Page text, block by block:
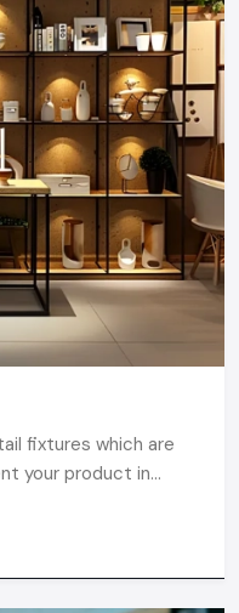
high-durability
and Nashik,
direct pricing for
for Maharashtra
37071
or a multi-location
throughout the
fixtures which are
your product in
your product in a
their appeal and